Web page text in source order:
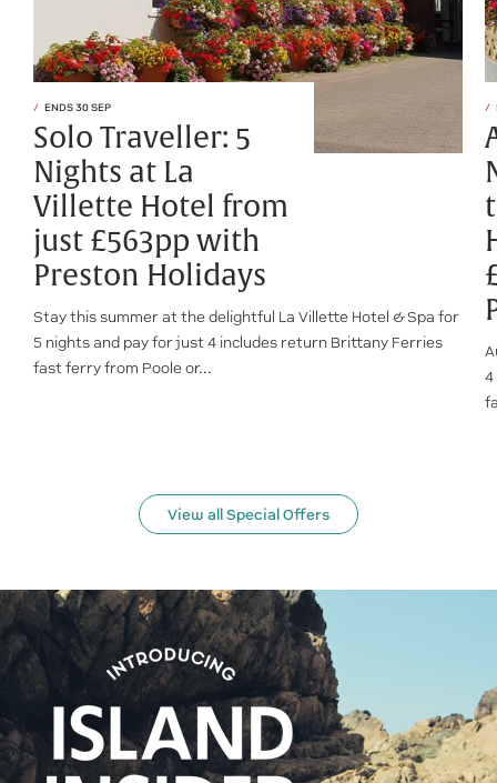
ENDS 30 SEP
Solo Traveller: 5
Nights at La
Villette Hotel from
just £563pp with
Preston Holidays
Stay this summer at the delightful La Villette Hotel & Spa for
5 nights and pay for just 4 includes return Brittany Ferries
fast ferry from Poole or...
4
View all Special Offers